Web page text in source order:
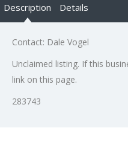
Description Details
Contact: Dale Vogel
Unclaimed listing. If this
link on this page.
283743